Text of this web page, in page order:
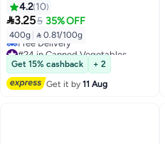
4.2 10
3.255 35% OFF
400g  0.81/100g
#24 in Canned Vegetables
Lowest price in 30 days
Free Delivery
#24 in Canned Vegetables
Get 15% cashback
+ 2
Get it by11 Aug